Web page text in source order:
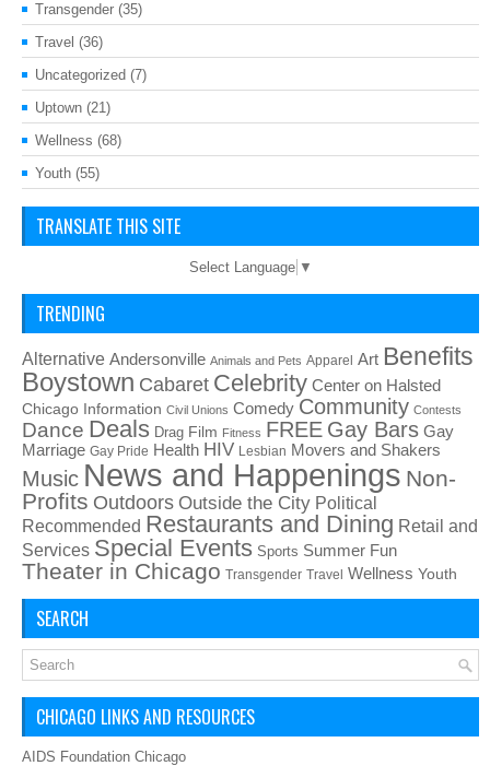
Transgender (35)
Travel (36)
Uncategorized (7)
Uptown (21)
Wellness (68)
Youth (55)
TRANSLATE THIS SITE
Select Language ▼
TRENDING
Alternative Andersonville Animals and Pets Apparel Art Benefits
Boystown Cabaret Celebrity Center on Halsted
Chicago Information Civil Unions Comedy Community Contests
Dance Deals Drag Film Fitness FREE Gay Bars Gay
Marriage Gay Pride Health HIV Lesbian Movers and Shakers
Music News and Happenings Non-
Profits Outdoors Outside the City Political
Recommended Restaurants and Dining Retail and
Services Special Events Sports Summer Fun
Theater in Chicago Transgender Travel Wellness Youth
SEARCH
CHICAGO LINKS AND RESOURCES
AIDS Foundation Chicago